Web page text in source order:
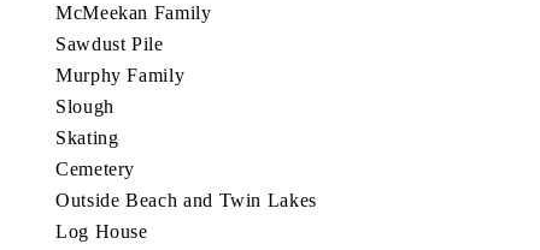
McMeekan Family
Sawdust Pile
Murphy Family
Slough
Skating
Cemetery
Outside Beach and Twin Lakes
Log House